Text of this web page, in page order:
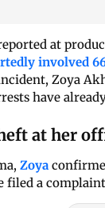
at
involved
Zoya
have
at her
Zoya
filed a